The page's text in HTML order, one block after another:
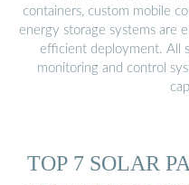
containers, custom mobile
energy storage systems are
efficient deployment. All
monitoring and control
TOP 7 SOLAR